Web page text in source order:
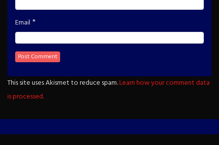
Email *
This site uses Akismet to reduce spam.Learn how your comment data
is processed.